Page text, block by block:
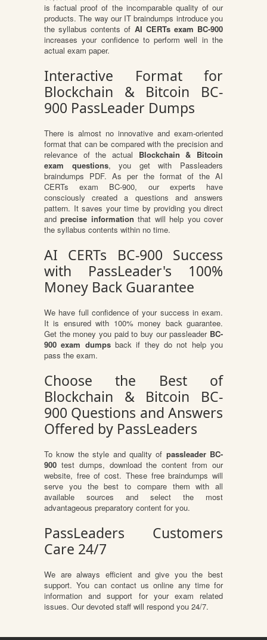
is factual proof of the incomparable quality of our
products. The way our IT braindumps introduce you
the syllabus contents of AI CERTs exam BC-900
increases your confidence to perform well in the
actual exam paper.
Interactive Format for
Blockchain & Bitcoin BC-
900 PassLeader Dumps
There is almost no innovative and exam-oriented
format that can be compared with the precision and
relevance of the actual Blockchain & Bitcoin
exam questions, you get with Passleaders
braindumps PDF. As per the format of the AI
CERTs exam BC-900, our experts have
consciously created a questions and answers
pattern. It saves your time by providing you direct
andprecise information that will help you cover
the syllabus contents within no time.
AI CERTs BC-900 Success
with PassLeader's 100%
Money Back Guarantee
We have full confidence of your success in exam.
It is ensured with 100% money back guarantee.
Get the money you paid to buy our passleader BC-
900 exam dumpsback if they do not help you
pass the exam.
Choose the Best of
Blockchain & Bitcoin BC-
900 Questions and Answers
Offered by PassLeaders
To know the style and quality of passleader BC-
900 test dumps, download the content from our
website, free of cost. These free braindumps will
serve you the best to compare them with all
available sources and select the most
advantageous preparatory content for you.
PassLeaders Customers
Care 24/7
We are always efficient and give you the best
support. You can contact us online any time for
information and support for your exam related
issues. Our devoted staff will respond you 24/7.